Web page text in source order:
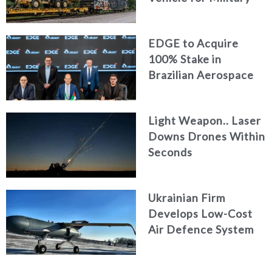
EDGE to Acquire
100% Stake in
Brazilian Aerospace
Light Weapon.. Laser
Downs Drones Within
Seconds
Ukrainian Firm
Develops Low-Cost
Air Defence System